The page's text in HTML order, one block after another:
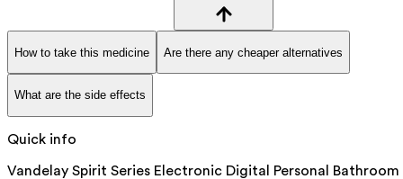
How to take this medicine Are there any cheaper alternatives
What are the side effects
Quick info
Vandelay Spirit Series Electronic Digital Personal Bathroom